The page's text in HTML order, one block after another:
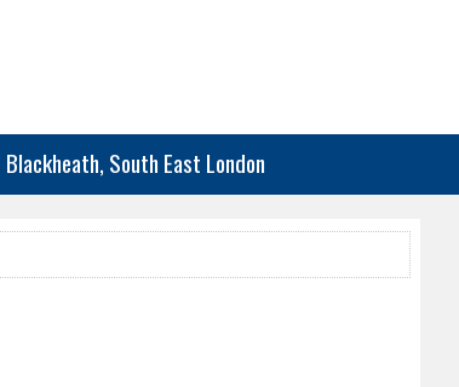
South East London